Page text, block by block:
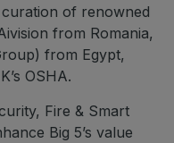
of renowned
from Romania,
from Egypt,
OSHA.
Fire & Smart
Big 5’s value